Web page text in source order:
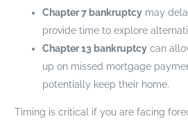
Chapter 7 bankruptcymay
provide time to explore
Chapter 13 bankruptcycan
up on missed mortgage
potentially keep their home.
Timing is critical if you are facing